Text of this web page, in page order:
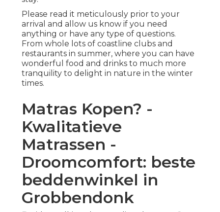
Please read it meticulously prior to your
arrival and allow us know if you need
anything or have any type of questions.
From whole lots of coastline clubs and
restaurants in summer, where you can have
wonderful food and drinks to much more
tranquility to delight in nature in the winter
times.
Matras Kopen? -
Kwalitatieve
Matrassen -
Droomcomfort: beste
beddenwinkel in
Grobbendonk